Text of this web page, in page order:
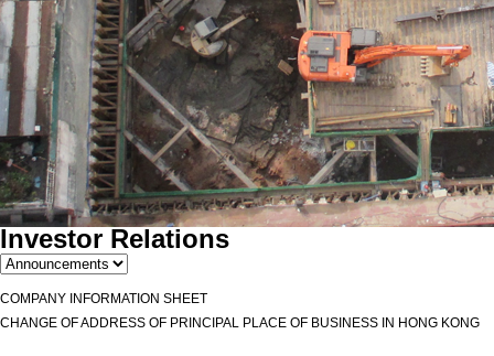
Investor Relations
COMPANY INFORMATION SHEET
CHANGE OF ADDRESS OF PRINCIPAL PLACE OF BUSINESS IN HONG KONG